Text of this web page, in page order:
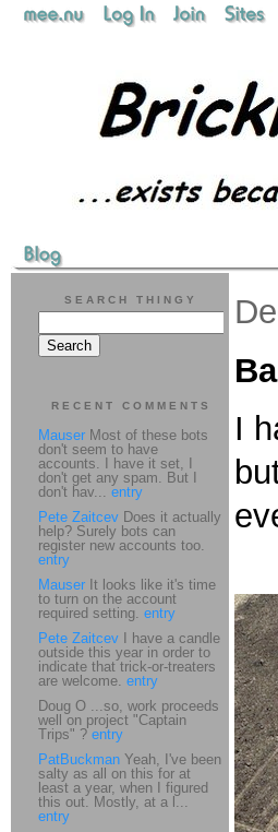
I
SEARCH THINGY
RECENT COMMENTS
Mauser Most of these bots
don't seem to have
accounts. I have it set, I
don't get any spam. But I
don't hav... entry
Pete Zaitcev Does it actually
help? Surely bots can
register new accounts too.
entry
Mauser It looks like it's time
to turn on the account
required setting. entry
Pete Zaitcev I have a candle
outside this year in order to
indicate that trick-or-treaters
are welcome. entry
Doug O ...so, work proceeds
well on project "Captain
Trips" ? entry
PatBuckman Yeah, I've been
salty as all on this for at
least a year, when I figured
this out. Mostly, at a l...
entry